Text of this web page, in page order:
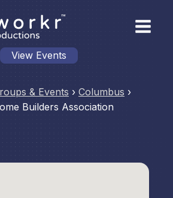
View Events
& Events › Columbus ›
Builders Association